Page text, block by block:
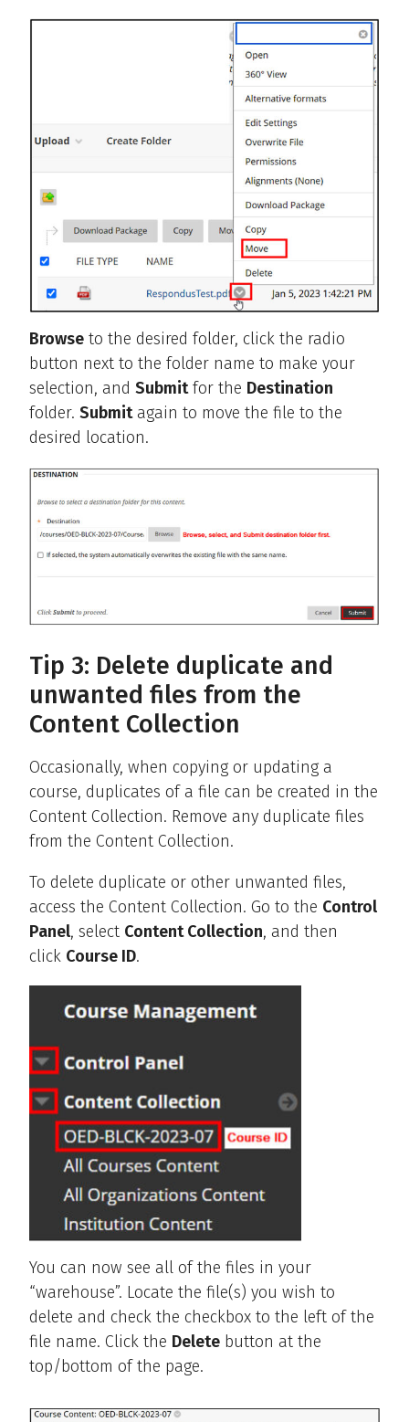
Browse to the desired folder, click the radio
button next to the folder name to make your
selection, and Submitfor the Destination
folder. Submitagain to move the file to the
desired location.
Tip 3: Delete duplicate and
unwanted files from the
Content Collection
Occasionally, when copying or updating a
course, duplicates of a file can be created in the
Content Collection. Remove any duplicate files
from the Content Collection.
To delete duplicate or other unwanted files,
access the Content Collection. Go to the Control
Panel, select Content Collection, and then
click Course ID.
You can now see all of the files in your
“warehouse”. Locate the file(s) you wish to
delete and check the checkbox to the left of the
file name. Click the Delete button at the
top/bottom of the page.